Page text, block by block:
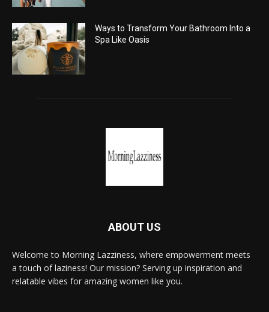
Ways to Transform Your Bathroom Into a
Spa Like Oasis
ABOUT US
Welcome to Morning Lazziness, where empowerment meets
a touch of laziness! Our mission? Serving up inspiration and
relatable vibes for amazing women like you.